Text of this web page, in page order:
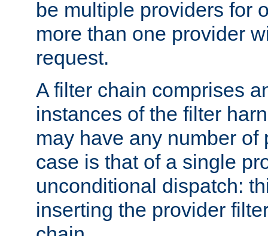
be multiple providers for
more than one provider
request.
A filter chain comprises
instances of the filter
may have any number of
case is that of a single
unconditional dispatch:
inserting the provider